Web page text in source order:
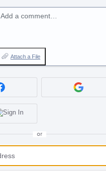
Add a comment…
Attach a File
or